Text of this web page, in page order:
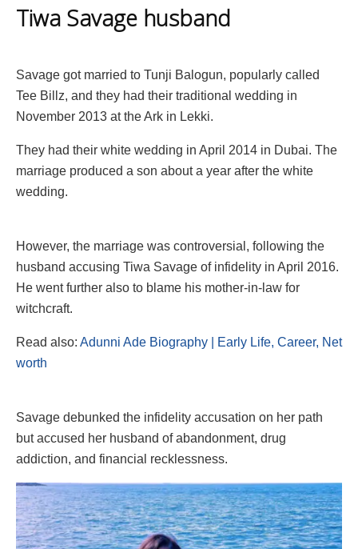
Tiwa Savage husband
Savage got married to Tunji Balogun, popularly called
Tee Billz, and they had their traditional wedding in
November 2013 at the Ark in Lekki.
They had their white wedding in April 2014 in Dubai. The
marriage produced a son about a year after the white
wedding.
However, the marriage was controversial, following the
husband accusing Tiwa Savage of infidelity in April 2016.
He went further also to blame his mother-in-law for
witchcraft.
Read also: Adunni Ade Biography | Early Life, Career, Net
worth
Savage debunked the infidelity accusation on her path
but accused her husband of abandonment, drug
addiction, and financial recklessness.